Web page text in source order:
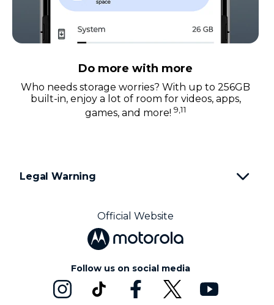
Do more with more
Who needs storage worries? With up to 256GB
built-in, enjoy a lot of room for videos, apps,
games, and more! 9,11
Legal Warning
Official Website
Follow us on social media